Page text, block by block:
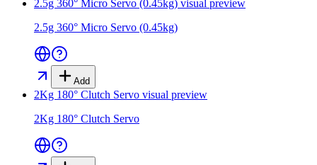
2.5g 360° Micro Servo (0.45kg) visual preview
2.5g 360° Micro Servo (0.45kg)
Add
2Kg 180° Clutch Servo visual preview
2Kg 180° Clutch Servo